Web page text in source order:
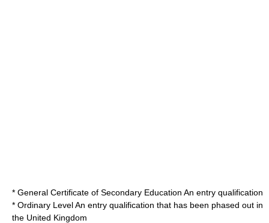
* General Certificate of Secondary Education An entry qualification
* Ordinary LevelAn entry qualification that has been phased out in
the United Kingdom